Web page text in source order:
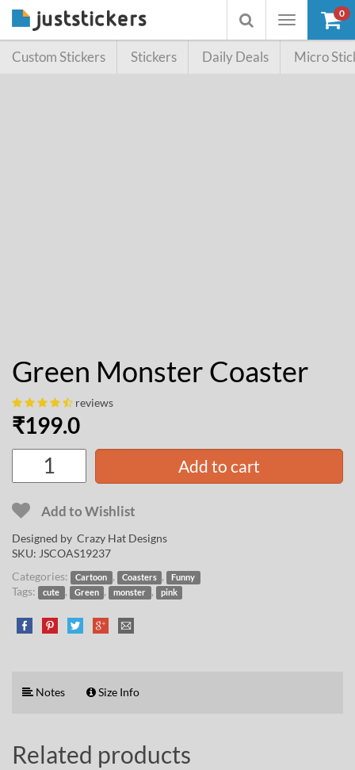
Toggle
Toggle
searchbox
0
Custom Stickers Stickers Daily Deals Micro
Green Monster Coaster
reviews
₹199.0
Add to cart
Add to Wishlist
Designed by Crazy Hat Designs
SKU: JSCOAS19237
Categories:
Cartoon , Coasters , Funny
Tags: cute , Green , monster , pink
Notes Size Info
Related products